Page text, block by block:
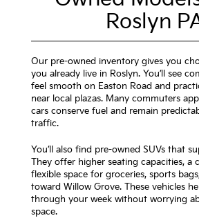
Roslyn
Our pre-owned inventory gives you
you already live in Roslyn. You’ll see
feel smooth on Easton Road and
near local plazas. Many commuters
cars conserve fuel and remain
traffic.
You’ll also find pre-owned SUVs that
They offer higher seating capacities, a
flexible space for groceries, sports
toward Willow Grove. These vehicles
through your week without worrying
space.